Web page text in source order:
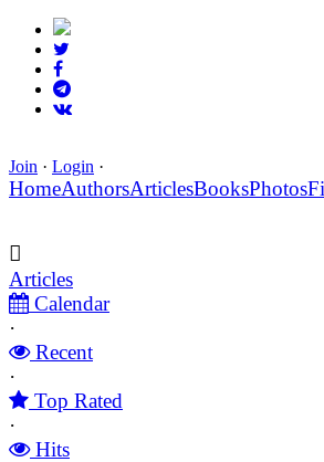
Join · Login ·
HomeAuthorsArticlesBooksPhotos
Articles
Calendar
·
Recent
·
Top Rated
·
Hits